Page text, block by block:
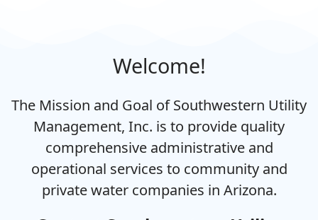
Welcome!
The Mission and Goal of Southwestern Utility
Management, Inc. is to provide quality
comprehensive administrative and
operational services to community and
private water companies in Arizona.